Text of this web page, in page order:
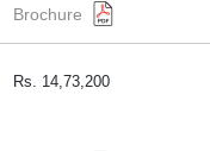
Brochure
Rs. 14,73,200